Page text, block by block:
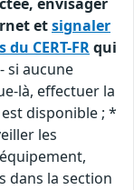
envisager
etsignaler
CERT-FRqui
si aucune
là, effectuer la
disponible ; *
les
dans la section